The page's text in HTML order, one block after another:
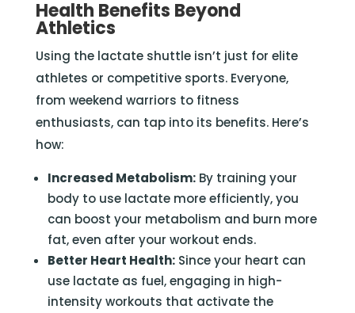
Health Benefits Beyond
Athletics
Using the lactate shuttle isn’t just for elite
athletes or competitive sports. Everyone,
from weekend warriors to fitness
enthusiasts, can tap into its benefits. Here’s
how:
Increased Metabolism:By training your
body to use lactate more efficiently, you
can boost your metabolism and burn more
fat, even after your workout ends.
Better Heart Health:Since your heart can
use lactate as fuel, engaging in high-
intensity workouts that activate the